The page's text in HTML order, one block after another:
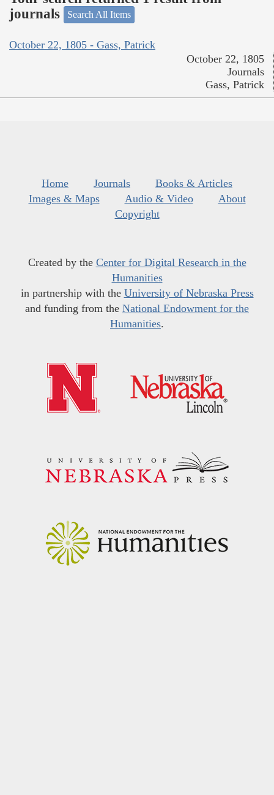
journals
Search All Items
October 22, 1805 - Gass, Patrick
October 22, 1805
Journals
Gass, Patrick
Home Journals
Books & Articles
Images & Maps
Audio & Video
About
Copyright
Created by the Center for Digital Research in the
Humanities
in partnership with the University of Nebraska Press
and funding from the National Endowment for the
Humanities.